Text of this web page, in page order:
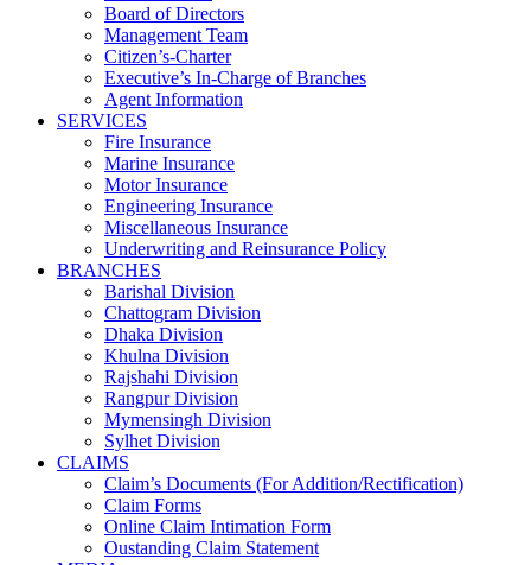
Board of Directors
Management Team
Citizen’s-Charter
Executive’s In-Charge of Branches
Agent Information
SERVICES
Fire Insurance
Marine Insurance
Motor Insurance
Engineering Insurance
Miscellaneous Insurance
Underwriting and Reinsurance Policy
BRANCHES
Barishal Division
Chattogram Division
Dhaka Division
Khulna Division
Rajshahi Division
Rangpur Division
Mymensingh Division
Sylhet Division
CLAIMS
Claim’s Documents (For Addition/Rectification)
Claim Forms
Online Claim Intimation Form
Oustanding Claim Statement